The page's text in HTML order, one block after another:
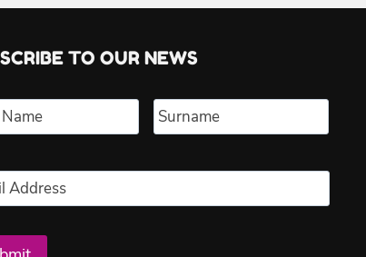
TO OUR NEWS
* First Last
*